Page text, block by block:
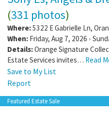
(331 photos)
Where:5322 E Gabrielle Ln,
When: Friday, Aug 7, 2026 -
Details:Orange Signature
Estate Services invites… Read
Save to My List
Report
Featured Estate Sale